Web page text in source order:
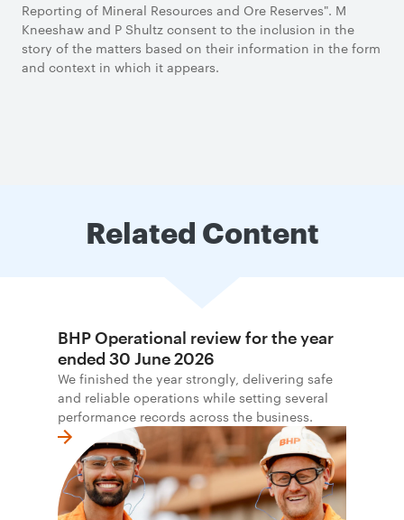
Reporting of Mineral Resources and Ore Reserves". M
Kneeshaw and P Shultz consent to the inclusion in the
story of the matters based on their information in the form
and context in which it appears.
Related Content
BHP Operational review for the year
ended 30 June 2026
We finished the year strongly, delivering safe
and reliable operations while setting several
performance records across the business.